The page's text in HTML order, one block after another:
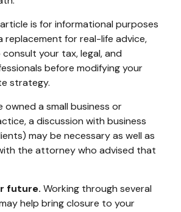
is for informational purposes
replacement for real-life advice,
your tax, legal, and
before modifying your
strategy.
owned a small business or
a discussion with business
may be necessary as well as
the attorney who advised that
future. Working through several
help bring closure to your